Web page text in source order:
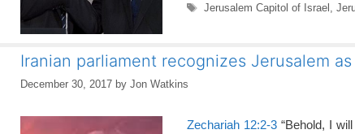
Tags
Jerusalem Capitol of Israel
Iranian parliament recognizes Jerusalem
December 30, 2017 by Jon Watkins
Zechariah 12:2-3“Behold, I